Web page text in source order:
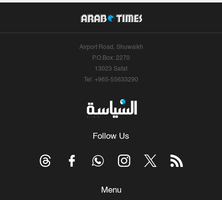
Airport Road, Shuwaikh
P.O.Box: 2270
13023 Safat
Tel: +965-55633290
Follow Us
Menu